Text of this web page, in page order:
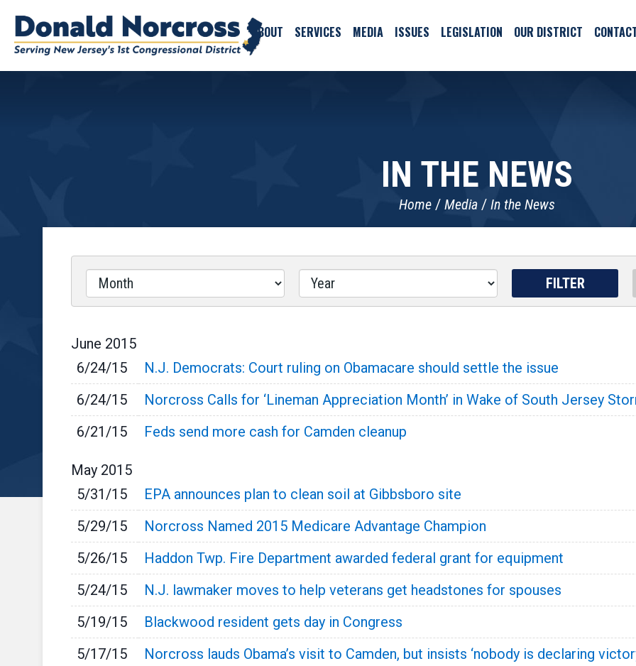
ABOUT SERVICES MEDIA ISSUES LEGISLATION OUR DISTRICT
IN THE NEWS
Home Media In the News
June 2015
6/24/15
N.J. Democrats: Court ruling on Obamacare should settle the issue
6/24/15
Norcross Calls for ‘Lineman Appreciation Month’ in Wake of South Jersey
6/21/15
Feds send more cash for Camden cleanup
May 2015
5/31/15
EPA announces plan to clean soil at Gibbsboro site
5/29/15
Norcross Named 2015 Medicare Advantage Champion
5/26/15
Haddon Twp. Fire Department awarded federal grant for equipment
5/24/15
N.J. lawmaker moves to help veterans get headstones for spouses
5/19/15
Blackwood resident gets day in Congress
5/17/15
Norcross lauds Obama’s visit to Camden, but insists ‘nobody is declaring